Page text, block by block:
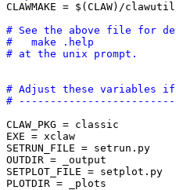
CLAWMAKE = $(CLAW)/
# See the above file for
#   make .help
# at the unix prompt.
# Adjust these variables
#
CLAW_PKG =
EXE =
SETRUN_FILE =
OUTDIR =
SETPLOT_FILE =
PLOTDIR =